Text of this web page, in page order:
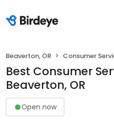
Beaverton, OR Consumer
Best Consumer
Beaverton, OR
Open now